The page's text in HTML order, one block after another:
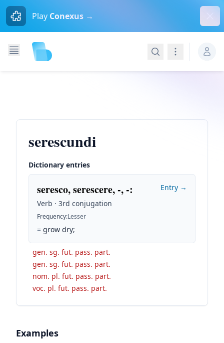
Play Conexus →
SearchNavigation
serescundi
Dictionary entries
seresco, serescere, -, -:
Verb · 3rd conjugation
Frequency:Lesser
= grow dry;
Entry →
gen. sg. fut. pass. part.
gen. sg. fut. pass. part.
nom. pl. fut. pass. part.
voc. pl. fut. pass. part.
Examples